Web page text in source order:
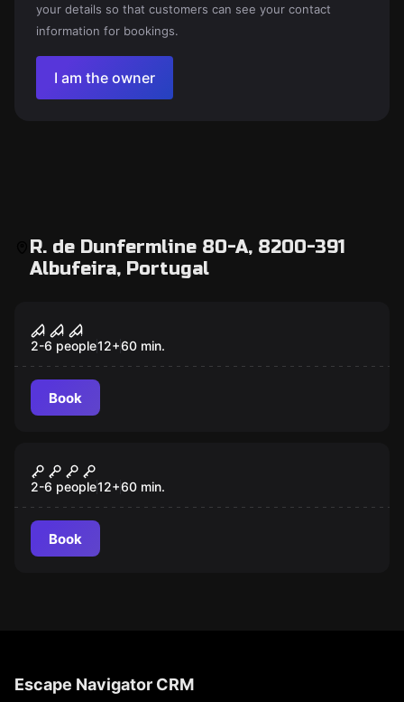
your details so that customers can see your contact
information for bookings.
I am the owner
R. de Dunfermline 80-A, 8200-391
Albufeira, Portugal
Survival Instinct
2-6 people12+60 min.
Book
Museum Heist
2-6 people12+60 min.
Book
Escape Navigator CRM